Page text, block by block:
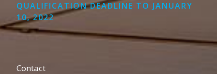
QUALIFICATION DEADLINE TO JANUARY
10, 2022
Contact